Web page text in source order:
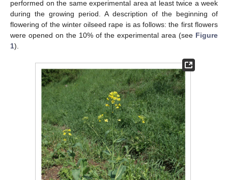
performed on the same experimental area at least twice a week
during the growing period. A description of the beginning of
flowering of the winter oilseed rape is as follows: the first flowers
were opened on the 10% of the experimental area (see Figure
1).